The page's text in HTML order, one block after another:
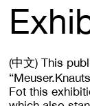
(中文) This
Fot this